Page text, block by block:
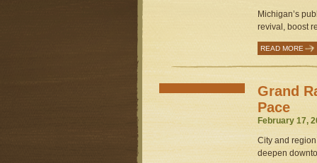
Michigan’s
revival, boost
READ MORE
Grand
Pace
February 17,
City and
deepen